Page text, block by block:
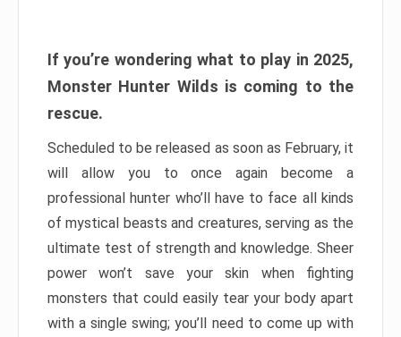
If you’re wondering what to play in 2025,
Monster Hunter Wilds is coming to the
rescue.
Scheduled to be released as soon as February, it
will allow you to once again become a
professional hunter who’ll have to face all kinds
of mystical beasts and creatures, serving as the
ultimate test of strength and knowledge. Sheer
power won’t save your skin when fighting
monsters that could easily tear your body apart
with a single swing; you’ll need to come up with